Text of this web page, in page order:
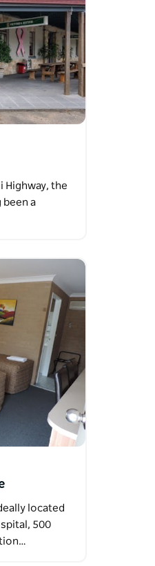
Highway, the
been a
located
500